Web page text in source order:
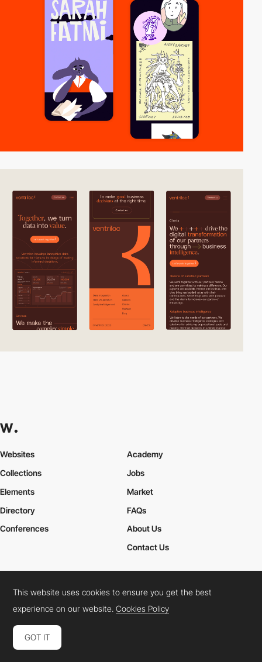
Websites
Collections
Elements
Academy
Jobs
Market
Directory
Conferences
FAQs
About Us
Contact Us
Cookies PolicyLegal TermsPrivacy Policy
Connect: InstagramLinkedInTwitterFacebookYouTube
This website uses cookies to ensure you get the best
experience on our website.Cookies Policy
GOT IT